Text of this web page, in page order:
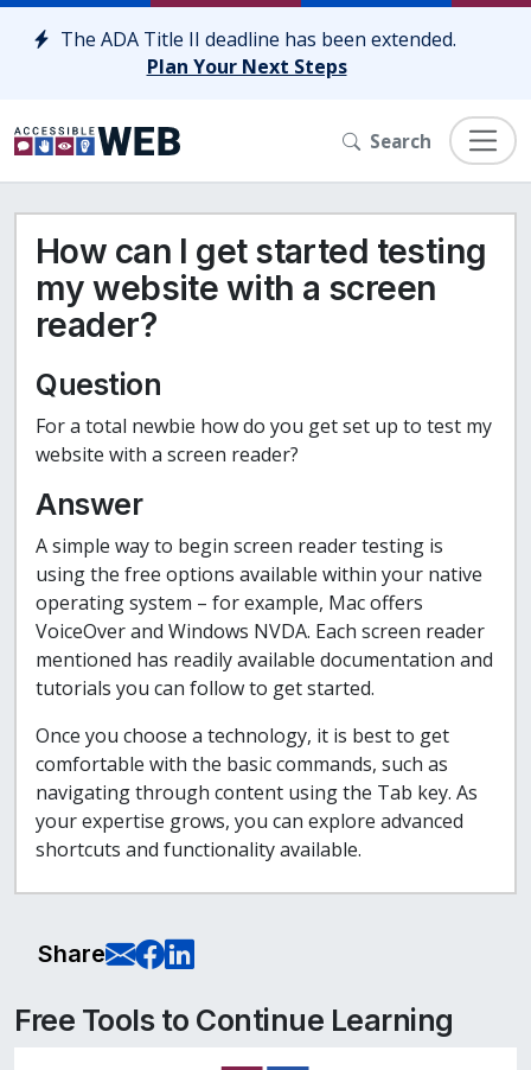
Skip to content
The ADA Title II deadline has been extended.
Plan Your Next Steps
Search
How can I get started testing
my website with a screen
reader?
Question
For a total newbie how do you get set up to test my
website with a screen reader?
Answer
A simple way to begin screen reader testing is
using the free options available within your native
operating system – for example, Mac offers
VoiceOver and Windows NVDA. Each screen reader
mentioned has readily available documentation and
tutorials you can follow to get started.
Once you choose a technology, it is best to get
comfortable with the basic commands, such as
navigating through content using the Tab key. As
your expertise grows, you can explore advanced
shortcuts and functionality available.
Share E-Mail this page
Share on Facebook
Share on LinkedIn
Free Tools to Continue Learning